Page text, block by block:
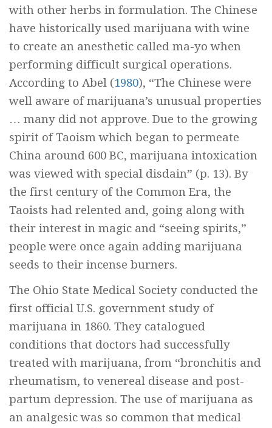
with other herbs in formulation. The Chinese
have historically used marijuana with wine
to create an anesthetic called ma-yo when
performing difficult surgical operations.
According to Abel (1980), “The Chinese were
well aware of marijuana’s unusual properties
… many did not approve. Due to the growing
spirit of Taoism which began to permeate
China around 600 BC, marijuana intoxication
was viewed with special disdain” (p. 13). By
the first century of the Common Era, the
Taoists had relented and, going along with
their interest in magic and “seeing spirits,”
people were once again adding marijuana
seeds to their incense burners.
The Ohio State Medical Society conducted the
first official U.S. government study of
marijuana in 1860. They catalogued
conditions that doctors had successfully
treated with marijuana, from “bronchitis and
rheumatism, to venereal disease and post-
partum depression. The use of marijuana as
an analgesic was so common that medical